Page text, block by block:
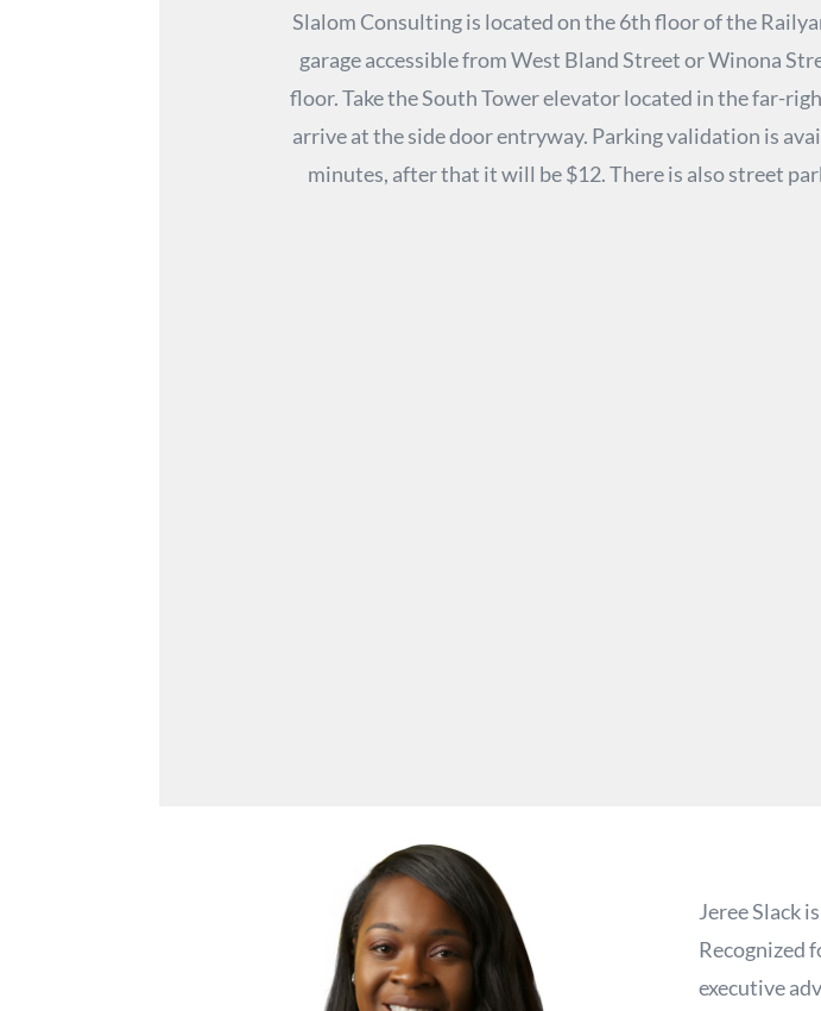
Slalom Consulting is located on the 6th floor of the
garage accessible from West Bland Street or Winona
floor. Take the South Tower elevator located in the far-
arrive at the side door entryway. Parking validation is
minutes, after that it will be $12. There is also street
Jeree Slack
Recognized
executive